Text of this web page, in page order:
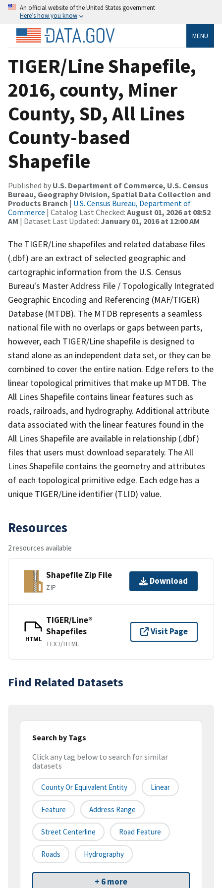
An official website of the United States government
Here’s how you know
MENU
TIGER/Line Shapefile,
2016, county, Miner
County, SD, All Lines
County-based
Shapefile
Published by U.S. Department of Commerce, U.S. Census
Bureau, Geography Division, Spatial Data Collection and
Products Branch | U.S. Census Bureau, Department of
Commerce | Catalog Last Checked: August 01, 2026 at 08:52
AM | Dataset Last Updated: January 01, 2016 at 12:00 AM
The TIGER/Line shapefiles and related database files
(.dbf) are an extract of selected geographic and
cartographic information from the U.S. Census
Bureau's Master Address File / Topologically Integrated
Geographic Encoding and Referencing (MAF/TIGER)
Database (MTDB). The MTDB represents a seamless
national file with no overlaps or gaps between parts,
however, each TIGER/Line shapefile is designed to
stand alone as an independent data set, or they can be
combined to cover the entire nation. Edge refers to the
linear topological primitives that make up MTDB. The
All Lines Shapefile contains linear features such as
roads, railroads, and hydrography. Additional attribute
data associated with the linear features found in the
All Lines Shapefile are available in relationship (.dbf)
files that users must download separately. The All
Lines Shapefile contains the geometry and attributes
of each topological primitive edge. Each edge has a
unique TIGER/Line identifier (TLID) value.
Resources
2 resources available
Shapefile Zip File
ZIP
Download
HTML
TIGER/Line®
Shapefiles
TEXT/HTML
Visit Page
Find Related Datasets
Search by Tags
Click any tag below to search for similar
datasets
County Or Equivalent Entity Linear
Feature Address Range
Street Centerline Road Feature
Roads Hydrography
+ 6 more